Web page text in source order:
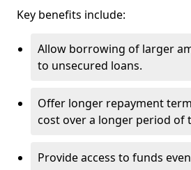
Key benefits include:
Allow borrowing of larger
to unsecured loans.
Offer longer repayment
cost over a longer period of
Provide access to funds